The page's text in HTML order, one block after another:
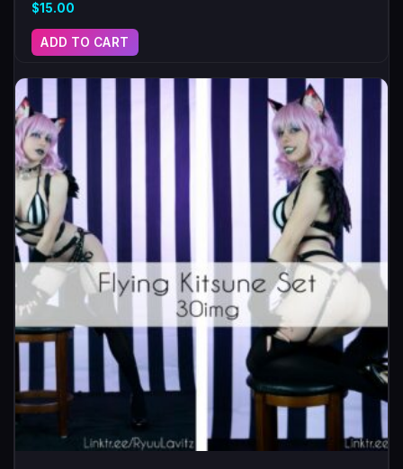
$15.00
ADD TO CART